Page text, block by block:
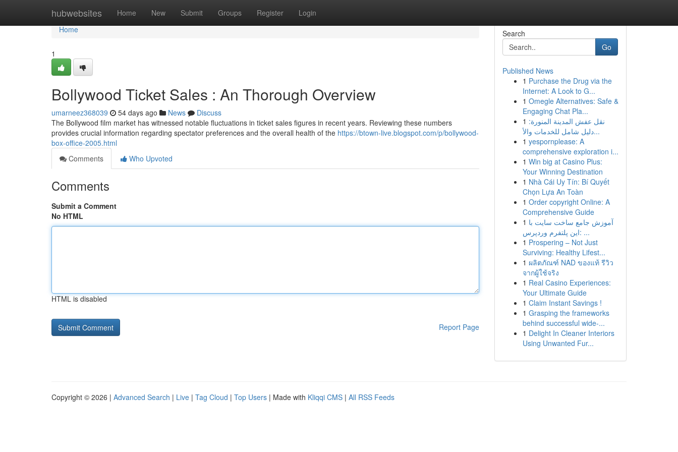
hubwebsites Home New Submit Groups Register Login
Home
Home
1
Bollywood Ticket Sales : An Thorough Overview
umarneez368039 54 days ago News
Discuss
The Bollywood film market has witnessed notable fluctuations in ticket sales figures in recent years. Reviewing these numbers
provides crucial information regarding spectator preferences and the overall health of the https://btown-live.blogspot.com/p/bollywood-
box-office-2005.html
Comments
Who Upvoted
Comments
Submit a Comment
No HTML
HTML is disabled
Report Page
Search
Go
Published News
1 Purchase the Drug via the
Internet: A Look to G...
1 Omegle Alternatives: Safe &
Engaging Chat Pla...
1 نقل عفش المدينة المنورة:
دليل شامل للخدمات والأ...
1 yespornplease: A
comprehensive exploration i...
1 Win big at Casino Plus:
Your Winning Destination
1 Nhà Cái Uy Tín: Bí Quyết
Chọn Lựa An Toàn
1 Order copyright Online: A
Comprehensive Guide
1 آموزش جامع ساخت سایت با
این پلتفرم وردپرس: ...
1 Prospering – Not Just
Surviving: Healthy Lifest...
1 ผลิตภัณฑ์ NAD ของแท้ รีวิว
จากผู้ใช้จริง
1 Real Casino Experiences:
Your Ultimate Guide
1 Claim Instant Savings !
1 Grasping the frameworks
behind successful wide-...
1 Delight In Cleaner Interiors
Using Unwanted Fur...
Copyright © 2026 | Advanced Search | Live | Tag Cloud | Top Users | Made with Kliqqi CMS | All RSS Feeds